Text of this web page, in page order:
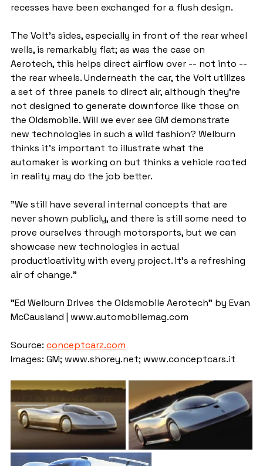
recesses have been exchanged for a flush design.
The Volt's sides, especially in front of the rear wheel
wells, is remarkably flat; as was the case on
Aerotech, this helps direct airflow over -- not into --
the rear wheels. Underneath the car, the Volt utilizes
a set of three panels to direct air, although they're
not designed to generate downforce like those on
the Oldsmobile. Will we ever see GM demonstrate
new technologies in such a wild fashion? Welburn
thinks it's important to illustrate what the
automaker is working on but thinks a vehicle rooted
in reality may do the job better.
"We still have several internal concepts that are
never shown publicly, and there is still some need to
prove ourselves through motorsports, but we can
showcase new technologies in actual
productioativity with every project. It's a refreshing
air of change."
"Ed Welburn Drives the Oldsmobile Aerotech" by Evan
McCausland | www.automobilemag.com
Source: conceptcarz.com
Images: GM; www.shorey.net; www.conceptcars.it